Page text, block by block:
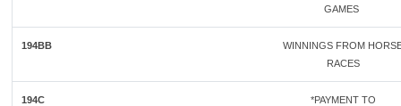
GAMES
194BB
WINNINGS FROM
RACES
194C
*PAYMENT TO